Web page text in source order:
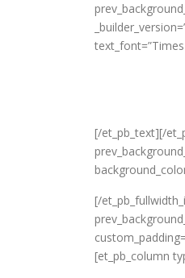
[/et_pb_text][/
[/
[et_pb_column